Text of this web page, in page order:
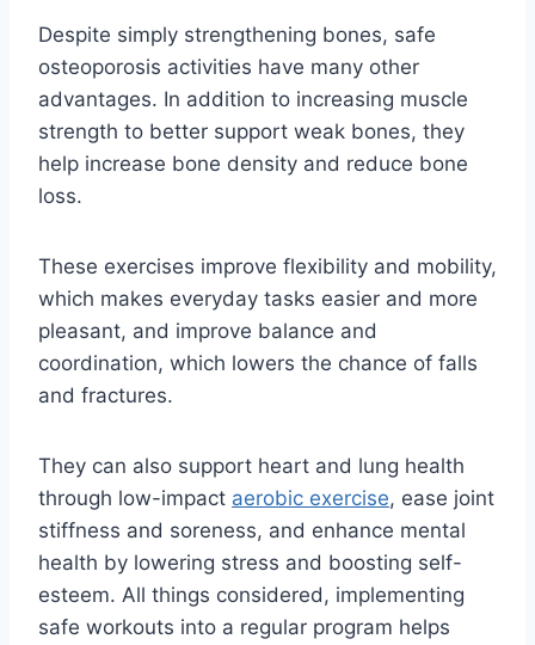
Despite simply strengthening bones, safe
osteoporosis activities have many other
advantages. In addition to increasing muscle
strength to better support weak bones, they
help increase bone density and reduce bone
loss.
These exercises improve flexibility and mobility,
which makes everyday tasks easier and more
pleasant, and improve balance and
coordination, which lowers the chance of falls
and fractures.
They can also support heart and lung health
through low-impact aerobic exercise, ease joint
stiffness and soreness, and enhance mental
health by lowering stress and boosting self-
esteem. All things considered, implementing
safe workouts into a regular program helps